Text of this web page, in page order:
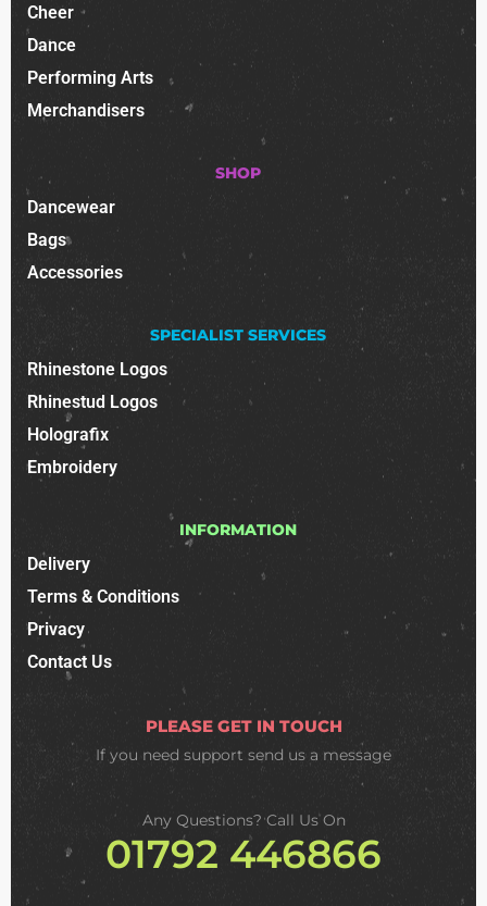
Cheer
Dance
Performing Arts
Merchandisers
SHOP
Dancewear
Bags
Accessories
SPECIALIST SERVICES
Rhinestone Logos
Rhinestud Logos
Holografix
Embroidery
INFORMATION
Delivery
Terms & Conditions
Privacy
Contact Us
PLEASE GET IN TOUCH
If you need support send us a message
Any Questions? Call Us On
01792 446866